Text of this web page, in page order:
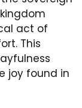
act of
This
joy found in